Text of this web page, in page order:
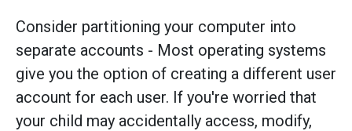
Consider partitioning your computer into
separate accounts - Most operating systems
give you the option of creating a different user
account for each user. If you're worried that
your child may accidentally access, modify,